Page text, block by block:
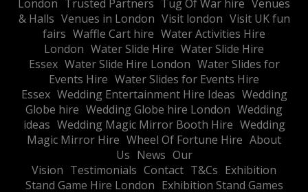
London Trusted Partners Tug Of War hire Venues
& Halls Venues in London Visit london Visit UK fun
fairs Waffle Cart hire Water Activities Hire
London Water Slide Hire Water Slide Hire
Essex Water Slide Hire London Water Slides for
Events Hire Water Slides for Events Hire
Essex Wedding Entertainment Hire Ideas Wedding
Globe hire Wedding Globe hire London Wedding
ideas Wedding Magic Mirror Booth Hire Wedding
Magic Mirror Hire Wheel Of Fortune Hire About
Us News Our
Vision Testimonials Contact T&Cs Exhibition
Stand Game Hire London Exhibition Stand Games